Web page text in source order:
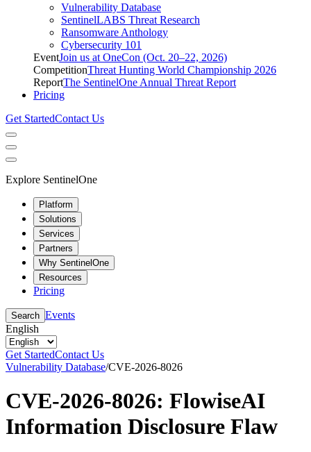
Vulnerability Database
SentinelLABS Threat Research
Ransomware Anthology
Cybersecurity 101
EventJoin us at OneCon (Oct. 20–22, 2026)
CompetitionThreat Hunting World Championship 2026
ReportThe SentinelOne Annual Threat Report
Pricing
Get StartedContact Us
Explore SentinelOne
Platform
Solutions
Services
Partners
Why SentinelOne
Resources
Pricing
Search Events
English
Get StartedContact Us
Vulnerability Database/CVE-2026-8026
CVE-2026-8026: FlowiseAI
Information Disclosure Flaw